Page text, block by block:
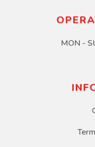
MON -